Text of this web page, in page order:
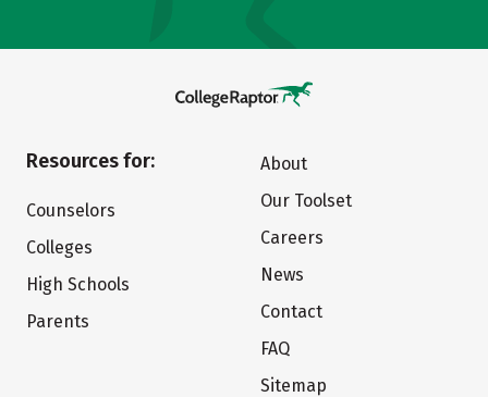
Resources for:
Counselors
Colleges
High Schools
Parents
About
Our Toolset
Careers
News
Contact
FAQ
Sitemap